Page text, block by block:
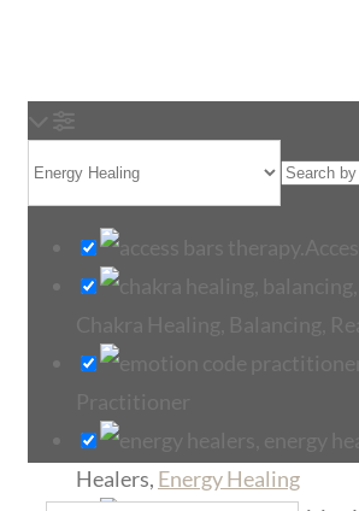
Healers, Energy Healing